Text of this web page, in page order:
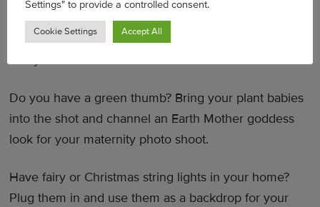
gives life to your photo, it helps you evoke the right
emotion, and it helps you really tell that visual story
Do you have a green thumb? Bring your plant babies
into the shot and channel an Earth Mother goddess
look for your maternity photo shoot.
Have fairy or Christmas string lights in your home?
Plug them in and use them as a backdrop for your
Settings" to provide a controlled consent.
Cookie Settings Accept All